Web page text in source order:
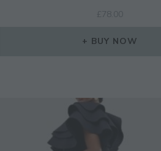
£ 78.00
BUY NOW
Enter Your Email